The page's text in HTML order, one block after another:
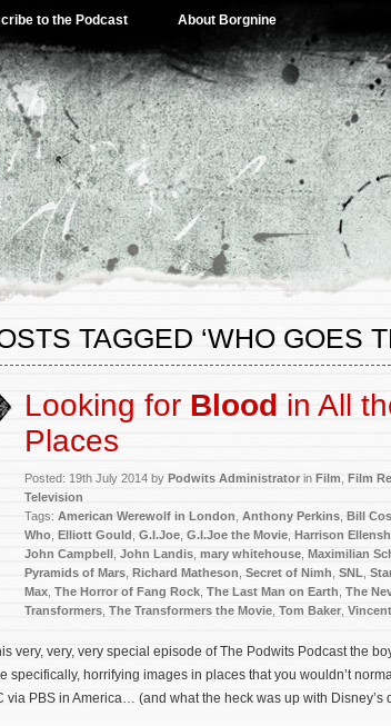
to the Podcast About Borgnine
TAGGED ‘WHO GOES
Looking for Blood in All
Places
Posted: 19th July 2014 by Podwits Administrator in Film Film
Television
Tags: American Werewolf in London Anthony Perkins Bill
Who Elliott Gould G.I.Joe G.I.Joe the Movie Harrison
John Campbell John Landis mary whitehouse Maximilian
Pyramids of Mars Richard Matheson Secret of Nimh SNL
Max The Horror of Fang Rock The Last Man on Earth The
Transformers The Transformers the Movie Tom Baker
very, very, very special episode of The Podwits Podcast the
specifically, horrifying images in places that you wouldn’t
via PBS in America… (and what the heck was up with Disney’s